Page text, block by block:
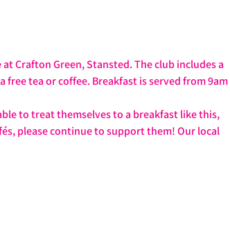
Crafton Green, Stansted. The club includes a
free tea or coffee. Breakfast is served from 9am
to treat themselves to a breakfast like this,
please continue to support them! Our local